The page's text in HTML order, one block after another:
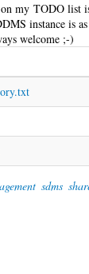
my TODO list
instance is
welcome ;-)
sdms